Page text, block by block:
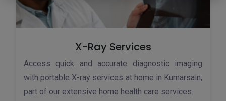
X-Ray Services
Access quick and accurate diagnostic imaging
with portable X-ray services at home in Kumarsain,
part of our extensive home health care services.